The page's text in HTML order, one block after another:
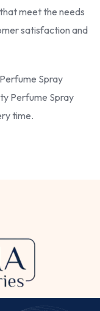
meet the needs
satisfaction and
Spray
Perfume Spray
time.